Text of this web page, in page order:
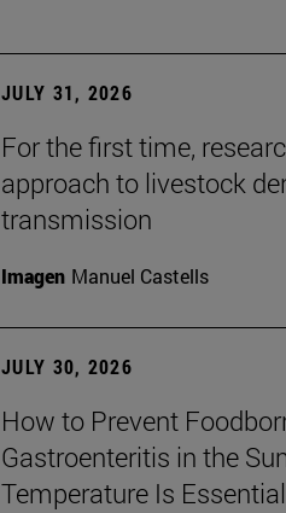
JULY 31, 2026
For the first time,
approach to livestock
transmission
Imagen Manuel Castells
JULY 30, 2026
How to Prevent
Gastroenteritis in the
Temperature Is Essential